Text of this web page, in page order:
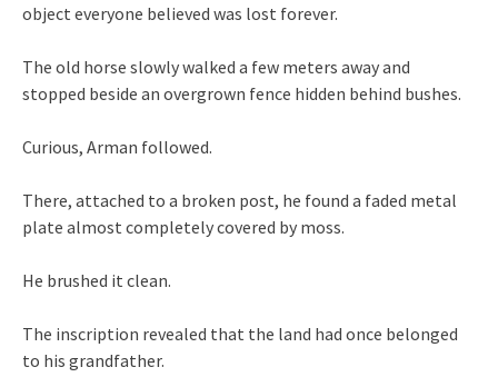
object everyone believed was lost forever.
The old horse slowly walked a few meters away and
stopped beside an overgrown fence hidden behind bushes.
Curious, Arman followed.
There, attached to a broken post, he found a faded metal
plate almost completely covered by moss.
He brushed it clean.
The inscription revealed that the land had once belonged
to his grandfather.